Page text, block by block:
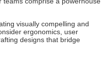
visually compelling and
ergonomics, user
designs that bridge